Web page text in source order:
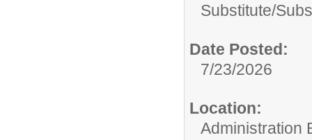
Substitute/
Date Posted:
7/23/2026
Location:
Administration